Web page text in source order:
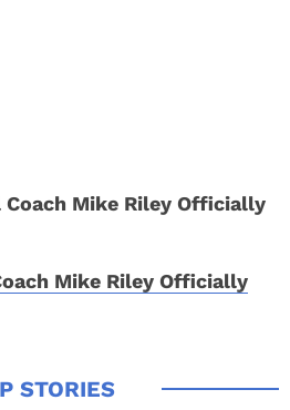
Mike Riley Officially